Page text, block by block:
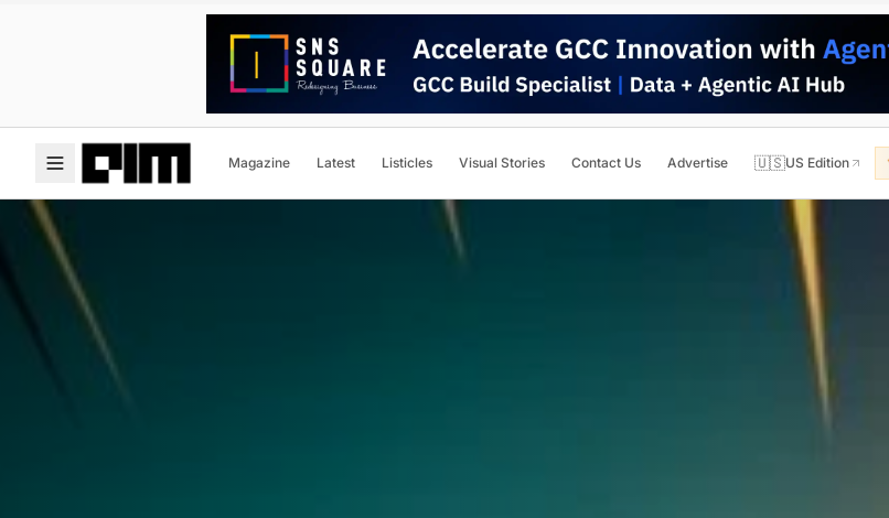
Magazine Latest Listicles Visual Stories Contact Us Advertise 🇺🇸US Edition